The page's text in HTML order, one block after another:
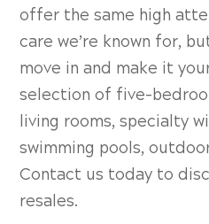
offer the same high
care we’re known for,
move in and make it
selection of five-
living rooms, specialty
swimming pools,
Contact us today to
resales.